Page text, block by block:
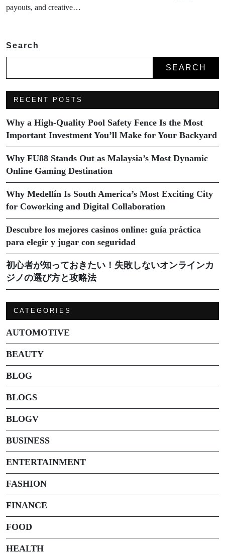
payouts, and creative…
Search
SEARCH
RECENT POSTS
Why a High-Quality Pool Safety Fence Is the Most
Important Investment You’ll Make for Your Backyard
Why FU88 Stands Out as Malaysia’s Most Dynamic
Online Gaming Destination
Why Medellín Is South America’s Most Exciting City
for Coworking and Digital Collaboration
Descubre los mejores casinos online: guía práctica
para elegir y jugar con seguridad
初心者が知っておきたい！失敗しないオンラインカ
ジノの選び方と攻略法
CATEGORIES
AUTOMOTIVE
BEAUTY
BLOG
BLOGS
BLOGV
BUSINESS
ENTERTAINMENT
FASHION
FINANCE
FOOD
HEALTH